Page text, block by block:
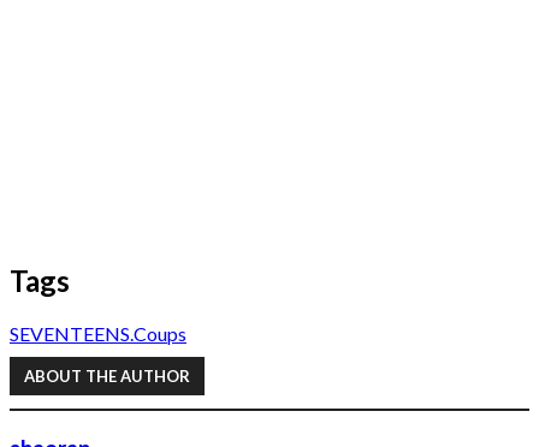
Tags
SEVENTEENS.Coups
ABOUT THE AUTHOR